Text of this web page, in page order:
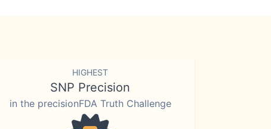
HIGHEST
SNP Precision
in the precisionFDA Truth Challenge